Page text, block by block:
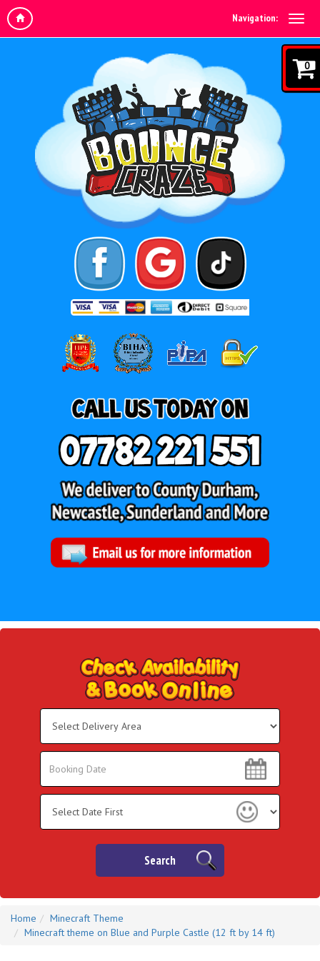
Navigation:
0
Area:
Search
Search
Search
Home
Minecraft Theme
Minecraft theme on Blue and Purple Castle (12 ft by 14 ft)